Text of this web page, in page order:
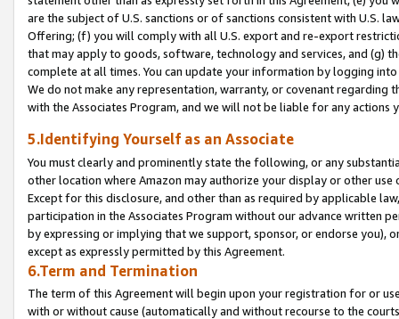
are the subject of U.S. sanctions or of sanctions consistent with U.S.
Offering; (f) you will comply with all U.S. export and re-export
that may apply to goods, software, technology and services, and (g)
complete at all times. You can update your information by logging
We do not make any representation, warranty, or covenant regarding
with the Associates Program, and we will not be liable for any actions
5.Identifying Yourself as an Associate
You must clearly and prominently state the following, or any
other location where Amazon may authorize your display or other
Except for this disclosure, and other than as required by applicable
participation in the Associates Program without our advance written
by expressing or implying that we support, sponsor, or endorse you),
except as expressly permitted by this Agreement.
6.Term and Termination
The term of this Agreement will begin upon your registration for or
with or without cause (automatically and without recourse to the